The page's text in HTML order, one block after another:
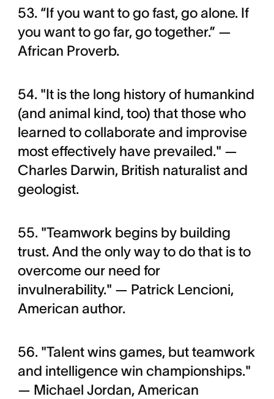
53. “If you want to go fast, go alone. If
you want to go far, go together.” —
African Proverb.
54. "It is the long history of humankind
(and animal kind, too) that those who
learned to collaborate and improvise
most effectively have prevailed." —
Charles Darwin, British naturalist and
geologist.
55. "Teamwork begins by building
trust. And the only way to do that is to
overcome our need for
invulnerability." — Patrick Lencioni,
American author.
56. "Talent wins games, but teamwork
and intelligence win championships."
— Michael Jordan, American